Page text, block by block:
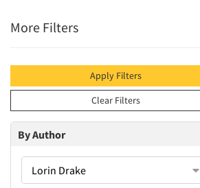
More Filters
Apply Filters
Clear Filters
By Author
Lorin Drake